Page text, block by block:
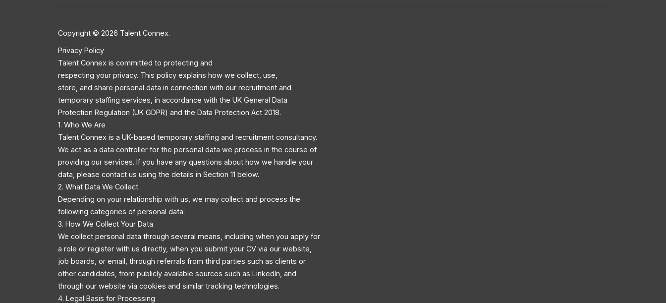
Copyright © 2026 Talent Connex.
Privacy Policy
Talent Connex is committed to protecting and
respecting your privacy. This policy explains how we collect, use,
store, and share personal data in connection with our recruitment and
temporary staffing services, in accordance with the UK General Data
Protection Regulation (UK GDPR) and the Data Protection Act 2018.
1. Who We Are
Talent Connex is a UK-based temporary staffing and recruitment consultancy.
We act as a data controller for the personal data we process in the course of
providing our services. If you have any questions about how we handle your
data, please contact us using the details in Section 11 below.
2. What Data We Collect
Depending on your relationship with us, we may collect and process the
following categories of personal data:
3. How We Collect Your Data
We collect personal data through several means, including when you apply for
a role or register with us directly, when you submit your CV via our website,
job boards, or email, through referrals from third parties such as clients or
other candidates, from publicly available sources such as LinkedIn, and
through our website via cookies and similar tracking technologies.
4. Legal Basis for Processing